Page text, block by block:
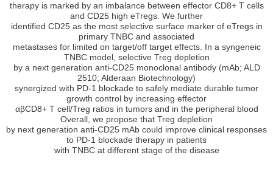
therapy is marked by an imbalance between effector CD8+ T cells
and CD25 high eTregs. We further
identified CD25 as the most selective surface marker of eTregs in
primary TNBC and associated
metastases for limited on target/off target effects. In a syngeneic
TNBC model, selective Treg depletion
by a next generation anti-CD25 monoclonal antibody (mAb; ALD
2510; Alderaan Biotechnology)
synergized with PD-1 blockade to safely mediate durable tumor
growth control by increasing effector
αβCD8+ T cell/Treg ratios in tumors and in the peripheral blood
Overall, we propose that Treg depletion
by next generation anti-CD25 mAb could improve clinical responses
to PD-1 blockade therapy in patients
with TNBC at different stage of the disease